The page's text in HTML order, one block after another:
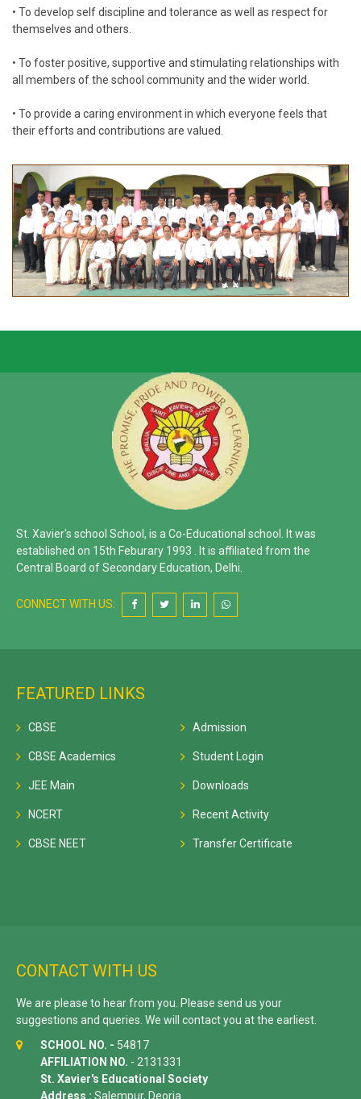
• To develop self discipline and tolerance as well as respect for
themselves and others.
• To foster positive, supportive and stimulating relationships with
all members of the school community and the wider world.
• To provide a caring environment in which everyone feels that
their efforts and contributions are valued.
St. Xavier's school School, is a Co-Educational school. It was
established on 15th Feburary 1993 . It is affiliated from the
Central Board of Secondary Education, Delhi.
CONNECT WITH US:
FEATURED LINKS
CBSE
CBSE Academics
JEE Main
NCERT
CBSE NEET
Admission
Student Login
Downloads
Recent Activity
Transfer Certificate
CONTACT WITH US
We are please to hear from you. Please send us your
suggestions and queries. We will contact you at the earliest.
SCHOOL NO. - 54817
AFFILIATION NO. - 2131331
St. Xavier's Educational Society
Address : Salempur, Deoria